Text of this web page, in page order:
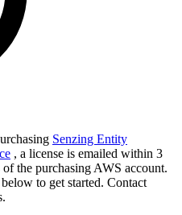
Senzing Entity
, a license is emailed within 3
of the purchasing AWS account.
to get started. Contact